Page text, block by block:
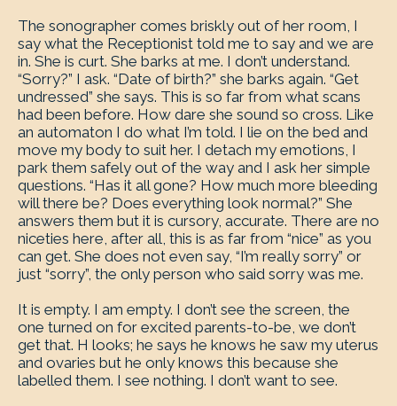
The sonographer comes briskly out of her room, I
say what the Receptionist told me to say and we are
in. She is curt. She barks at me. I don’t understand.
“Sorry?” I ask. “Date of birth?” she barks again. “Get
undressed” she says. This is so far from what scans
had been before. How dare she sound so cross. Like
an automaton I do what I’m told. I lie on the bed and
move my body to suit her. I detach my emotions, I
park them safely out of the way and I ask her simple
questions. “Has it all gone? How much more bleeding
will there be? Does everything look normal?” She
answers them but it is cursory, accurate. There are no
niceties here, after all, this is as far from “nice” as you
can get. She does not even say, “I’m really sorry” or
just “sorry”, the only person who said sorry was me.
It is empty. I am empty. I don’t see the screen, the
one turned on for excited parents-to-be, we don’t
get that. H looks; he says he knows he saw my uterus
and ovaries but he only knows this because she
labelled them. I see nothing. I don’t want to see.